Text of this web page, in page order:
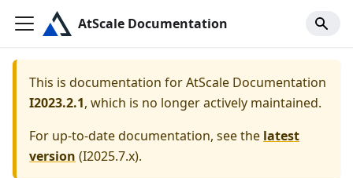
AtScale Documentation
This is documentation forAtScale Documentation
I2023.2.1, which is no longer actively maintained.
For up-to-date documentation, see the latest
version (I2025.7.x).